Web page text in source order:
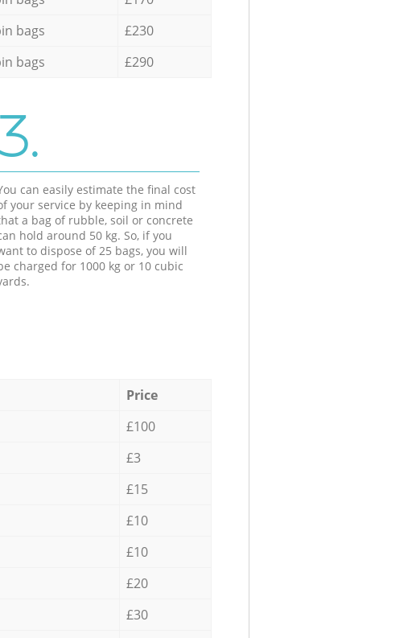
bags
£230
bags £290
can easily estimate the final cost
your service by keeping in mind
a bag of rubble, soil or concrete
hold around 50 kg. So, if you
to dispose of 25 bags, you will
charged for 1000 kg or 10 cubic
Price
£100
£3
£15
£10
£10
£20
£30